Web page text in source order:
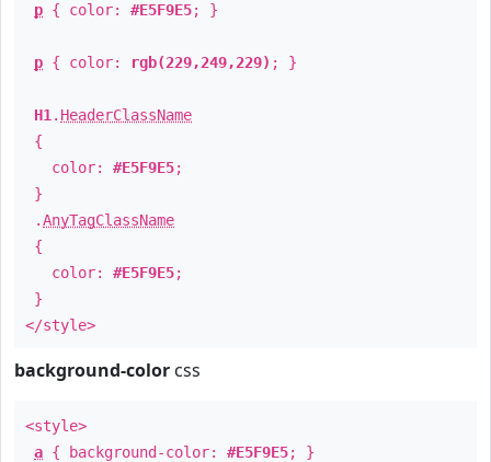
p { color: #E5F9E5; }
p { color: rgb(229,249,229) ; }
H1 . HeaderClassName
{
color: #E5F9E5;
}
.AnyTagClassName
{
color: #E5F9E5;
}
</style>
background-color css
<style>
a { background-color: #E5F9E5; }